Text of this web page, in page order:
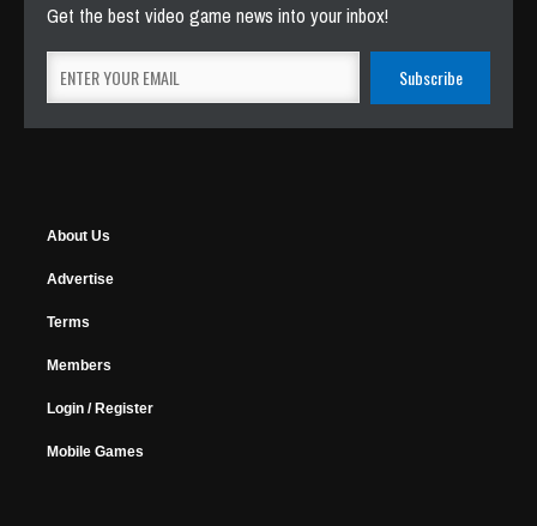
Get the best video game news into your inbox!
About Us
Advertise
Terms
Members
Login / Register
Mobile Games